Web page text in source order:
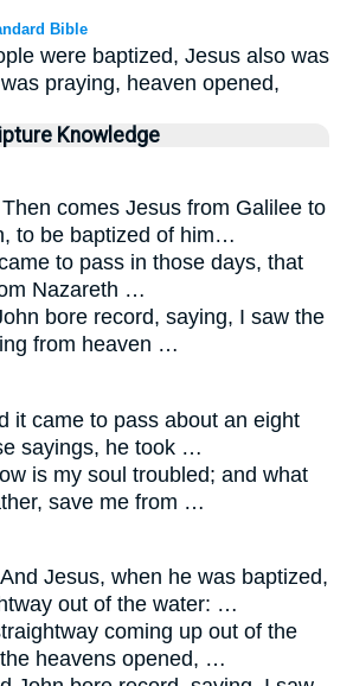
Bible
were baptized, Jesus also was
praying, heaven opened,
Knowledge
Then comes Jesus from Galilee to
to be baptized of him…
to pass in those days, that
Nazareth …
bore record, saying, I saw the
from heaven …
it came to pass about an eight
sayings, he took …
is my soul troubled; and what
save me from …
And Jesus, when he was baptized,
out of the water: …
coming up out of the
heavens opened, …